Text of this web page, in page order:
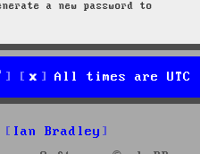
a new password to
All times are UTC
Ian Bradley